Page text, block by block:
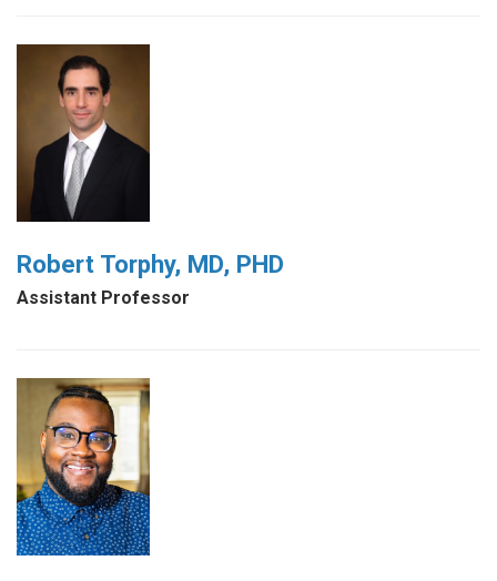
Robert Torphy, MD, PHD
Assistant Professor